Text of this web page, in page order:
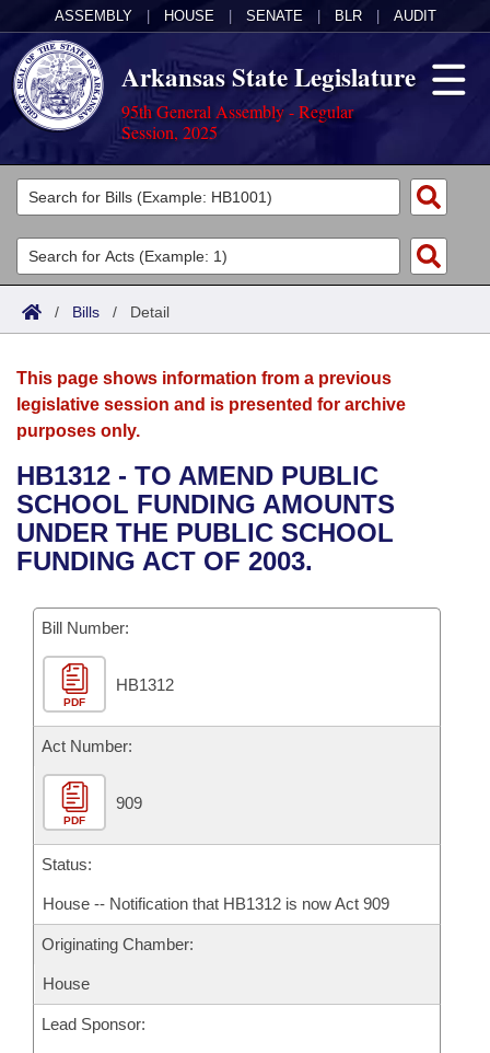
ASSEMBLY HOUSE SENATE BLR AUDIT
Arkansas State Legislature
95th General Assembly - Regular
Session, 2025
Legislators
List All
Search
Committees
Joint
House
Bills in House Committees
Bills in Senate Committees
Bills in Joint Committees
Meetings Of The Whole/Business Meetings
Acts
Search by Range
Advanced Search
Bills
Search by Range
Advanced Search
Recent Activities
Recently Filed
Personalized Bill Tracking
Bills Returned from Committee
Bill Conflicts Report
Calendars
Meetings and Events
Bills on Committee Agendas
House
Senate
House Budget
Senate Budget
House Roll Call
Arkansas Law
Arkansas Code and Constitution of 1874
Uncodified Historic Legislation
Budget
Search Center
/ Bills / Detail
This page shows information from a previous
legislative session and is presented for archive
purposes only.
HB1312 - TO AMEND PUBLIC
SCHOOL FUNDING AMOUNTS
UNDER THE PUBLIC SCHOOL
FUNDING ACT OF 2003.
Bill Number:
PDF
HB1312
Act Number:
PDF
909
Status:
House -- Notification that HB1312 is now Act 909
Originating Chamber:
House
Lead Sponsor: